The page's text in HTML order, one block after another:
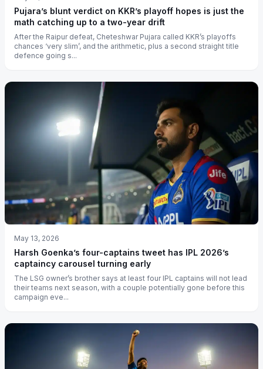
Pujara’s blunt verdict on KKR’s playoff hopes is just the
math catching up to a two-year drift
After the Raipur defeat, Cheteshwar Pujara called KKR’s playoffs
chances ‘very slim’, and the arithmetic, plus a second straight title
defence going s...
May 13, 2026
Harsh Goenka’s four-captains tweet has IPL 2026’s
captaincy carousel turning early
The LSG owner’s brother says at least four IPL captains will not lead
their teams next season, with a couple potentially gone before this
campaign eve...